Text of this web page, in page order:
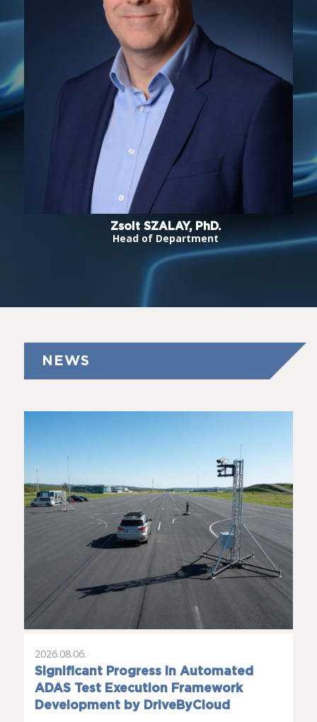
Zsolt SZALAY, PhD.
Head of Department
NEWS
Significant Progress in Automated
ADAS Test Execution Framework
Development by DriveByCloud
2026.08.06.